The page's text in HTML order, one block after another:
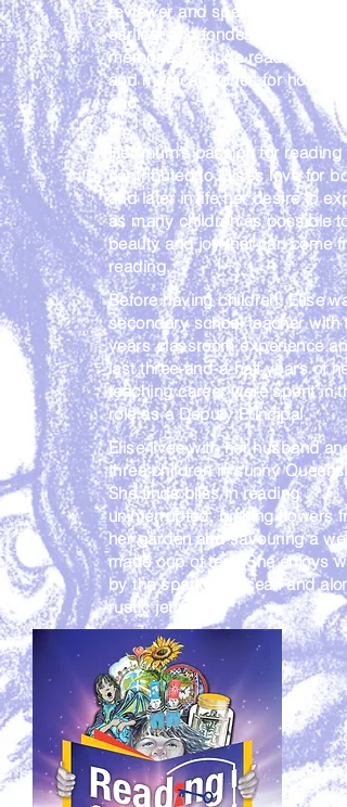
reviewer and speaker. Some of
earliest and fondest childhood
memories include reading books
and magical stories for hours on
end.
Her mum’s passion for reading
contributed to Elise’s love for
and later in life her desire to
as many children as possible to
beauty and joy that can come
reading.
Before having children, Elise
secondary school teacher with
years classroom experience
last three-and-a-half years of her
teaching career were spent in
role as a Deputy Principal.
Elise lives with her husband and
three children in sunny
She finds bliss in reading
uninterrupted, picking flowers
her garden and savouring a well
made cup of tea. She enjoys
by the sparkling ocean and
rustic jetty's.